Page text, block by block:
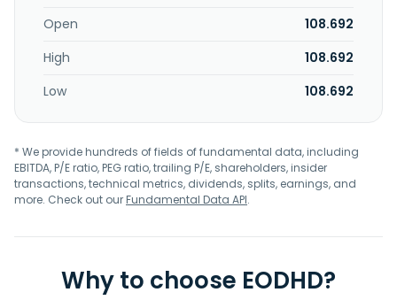
Open
108.692
High
108.692
Low
108.692
* We provide hundreds of fields of fundamental data, including
EBITDA, P/E ratio, PEG ratio, trailing P/E, shareholders, insider
transactions, technical metrics, dividends, splits, earnings, and
more. Check out ourFundamental Data API.
Why to choose EODHD?